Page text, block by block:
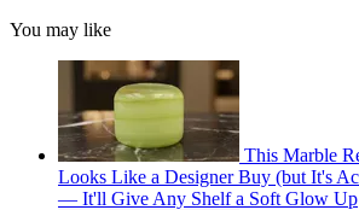
You may like
This Marble
Looks Like a Designer Buy (but It's
— It'll Give Any Shelf a Soft Glow Up